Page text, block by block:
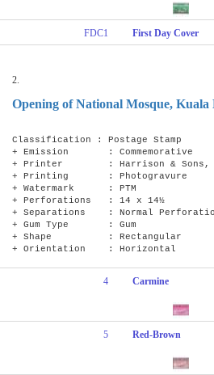
FDC1 First Day Cover
2.
Opening of National Mosque,
Classification : Postage Stamp
+ Emission : Commemorative
+ Printer : Harrison & Sons,
+ Printing : Photogravure
+ Watermark : PTM
+ Perforations : 14 x 14½
+ Separations : Normal
+ Gum Type : Gum
+ Shape : Rectangular
+ Orientation : Horizontal
4
Carmine
5
Red-Brown